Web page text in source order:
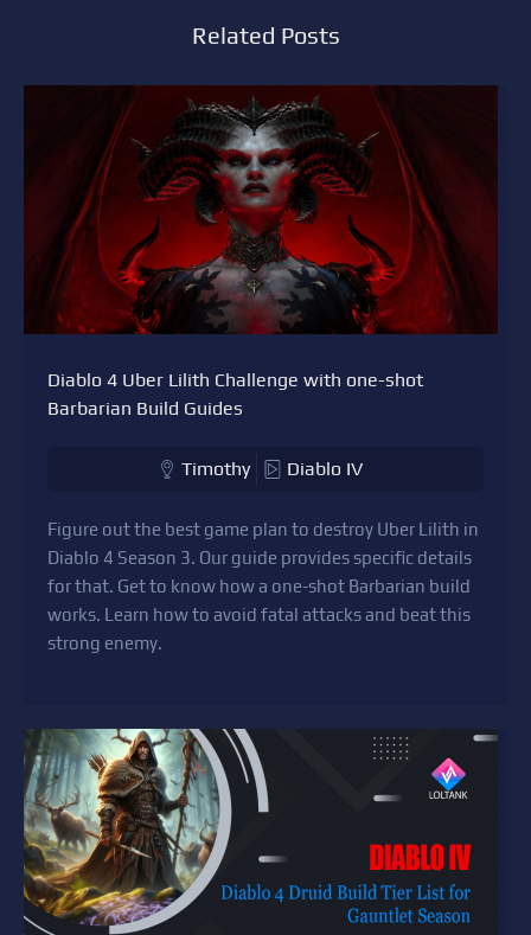
Related Posts
Diablo 4 Uber Lilith Challenge with one-shot
Barbarian Build Guides
Timothy Diablo IV
Figure out the best game plan to destroy Uber Lilith in
Diablo 4 Season 3. Our guide provides specific details
for that. Get to know how a one-shot Barbarian build
works. Learn how to avoid fatal attacks and beat this
strong enemy.